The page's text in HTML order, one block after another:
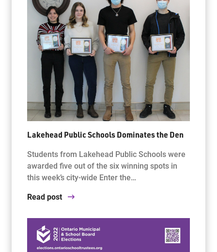
Lakehead Public Schools Dominates the Den
Students from Lakehead Public Schools were
awarded five out of the six winning spots in
this week’s city-wide Enter the…
Read post